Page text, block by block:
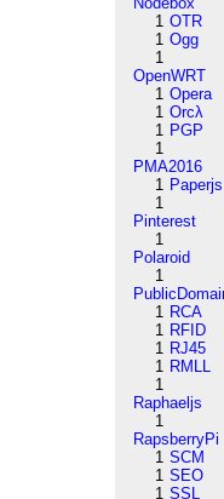
1 OTR
1 Ogg
1
OpenWRT
1 Opera
1 Orcλ
1 PGP
1
PMA2016
1 Paperjs
1
Pinterest
1
Polaroid
1
1 RCA
1 RFID
1 RJ45
1 RMLL
1
Raphaeljs
1
RapsberryPi
1 SCM
1 SEO
1 SSL